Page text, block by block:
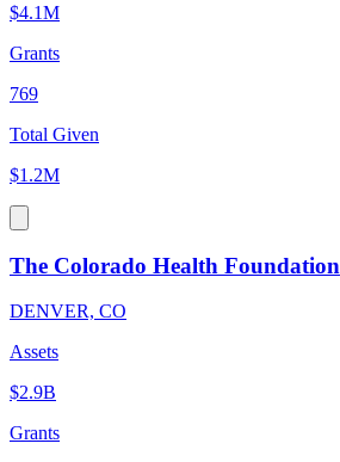
$4.1M
Grants
769
Total Given
$1.2M
The Colorado Health Foundation
DENVER, CO
Assets
$2.9B
Grants